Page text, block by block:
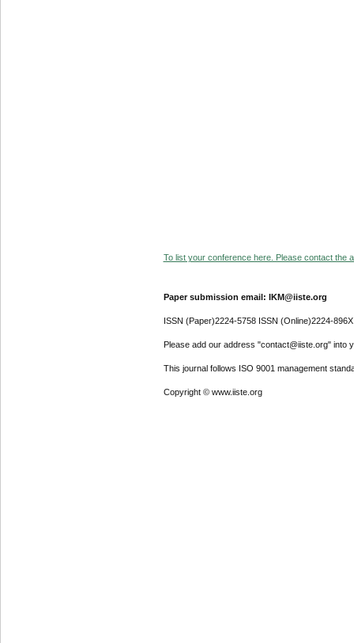
To list your conference here. Please contact the
Paper submission email: IKM@iiste.org
ISSN (Paper)2224-5758 ISSN (Online)2224-896X
Please add our address "contact@iiste.org" into
This journal follows ISO 9001 management
Copyright © www.iiste.org